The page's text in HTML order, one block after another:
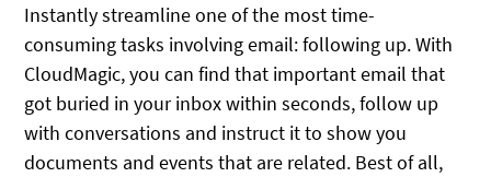
Instantly streamline one of the most time-
consuming tasks involving email: following up. With
CloudMagic, you can find that important email that
got buried in your inbox within seconds, follow up
with conversations and instruct it to show you
documents and events that are related. Best of all,